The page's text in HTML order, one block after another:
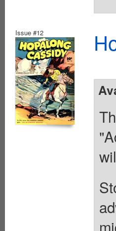
Issue #12